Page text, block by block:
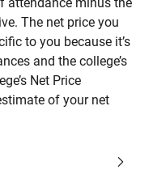
The net price you
to you because it’s
and the college’s
Net Price
of your net